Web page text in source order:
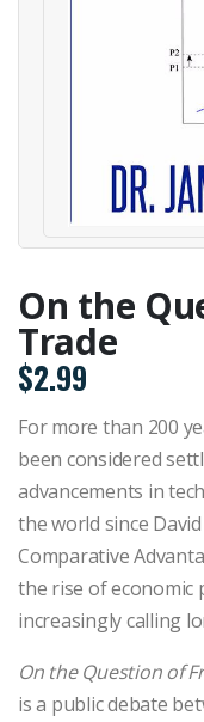
On the
Trade
$2.99
For more than 200
been considered
advancements in
the world since
Comparative
the rise of economic
increasingly calling
On the Question of
is a public debate